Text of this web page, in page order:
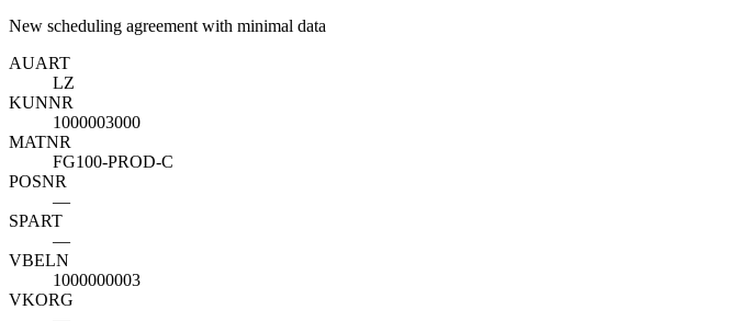
New scheduling agreement with minimal data
AUART
LZ
KUNNR
1000003000
MATNR
FG100-PROD-C
POSNR
—
SPART
—
VBELN
1000000003
VKORG